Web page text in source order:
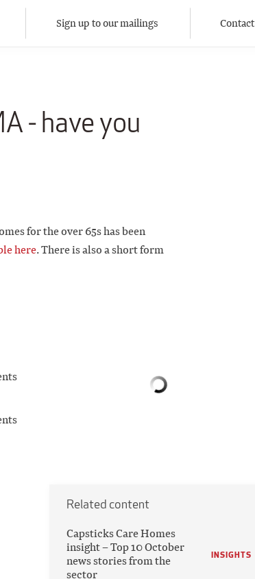
Sign up to our mailings Contact
- have you
for the over 65s has been
here. There is also a short form
Related content
Capsticks Care Homes
insight – Top 10 October
news stories from the
sector
INSIGHTS